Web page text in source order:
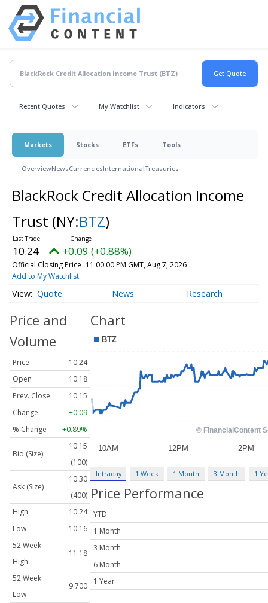
Recent Quotes My Watchlist Indicators
Markets Stocks ETFs Tools
OverviewNewsCurrenciesInternationalTreasuries
BlackRock Credit Allocation Income
Trust (NY:BTZ)
10.24 +0.09 (+0.88%)
Official Closing Price 11:00:00 PM GMT, Aug 7, 2026
Add to My Watchlist
Quote News Research
Price and
Volume
Price
10.24
Open
10.18
Prev. Close
10.15
Change
+0.09
% Change
+0.89%
Bid (Size)
10.15
(100)
Ask (Size)
10.30
(400)
High
10.24
Low
10.16
52 Week
High
11.18
52 Week
Low
9.700
Chart
Intraday 1 Week 1 Month 3 Month 1
Price Performance
YTD
1 Month
3 Month
6 Month
1 Year